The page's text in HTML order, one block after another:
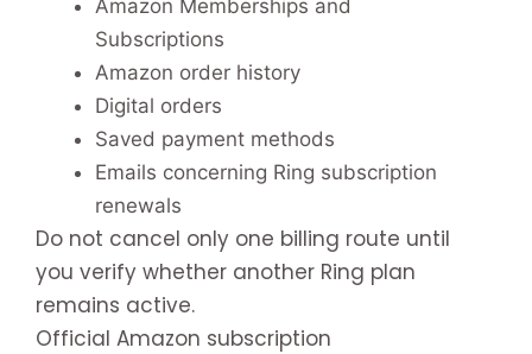
Amazon Memberships and
Subscriptions
Amazon order history
Digital orders
Saved payment methods
Emails concerning Ring subscription
renewals
Do not cancel only one billing route until
you verify whether another Ring plan
remains active.
Official Amazon subscription